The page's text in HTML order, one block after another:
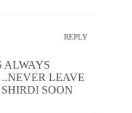
REPLY
LEAVE
SOON